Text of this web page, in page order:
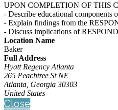
UPON COMPLETION OF THIS
- Describe educational components
- Explain findings from the
- Discuss implications of
Location Name
Baker
Full Address
Hyatt Regency Atlanta
265 Peachtree St NE
Atlanta, Georgia 30303
United States
Close